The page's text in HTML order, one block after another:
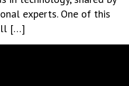
experts. One of this
[…]